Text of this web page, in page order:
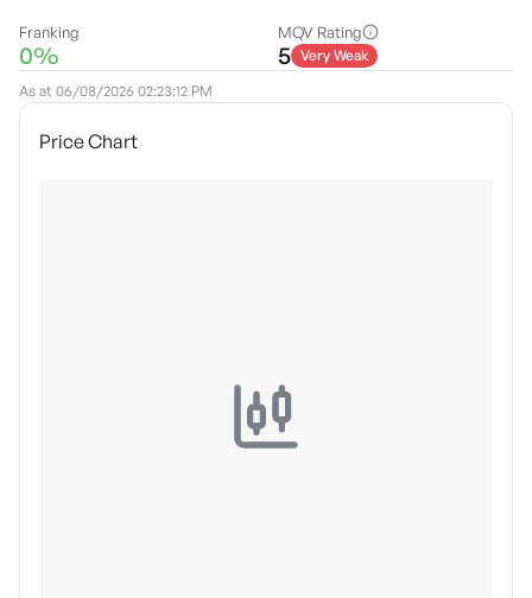
Franking
0%
MQV Rating
5 Very Weak
As at 06/08/2026 02:23:12 PM
Price Chart